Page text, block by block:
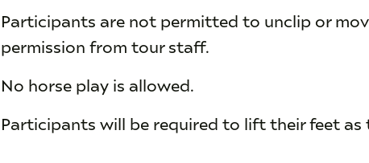
Participants are not permitted to unclip or
permission from tour staff.
No horse play is allowed.
Participants will be required to lift their feet as